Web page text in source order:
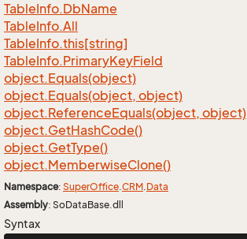
TableInfo.DbName
TableInfo.All
TableInfo.this[string]
TableInfo.PrimaryKeyField
object.Equals(object)
object.Equals(object, object)
object.ReferenceEquals(object, object)
object.GetHashCode()
object.GetType()
object.MemberwiseClone()
Namespace: SuperOffice.CRM.Data
Assembly: SoDataBase.dll
Syntax